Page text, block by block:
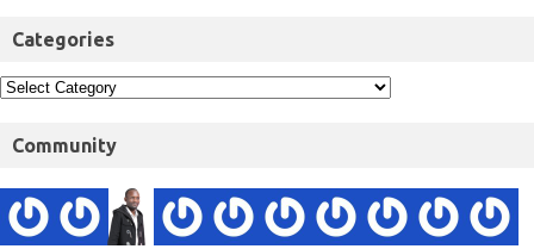
Categories
Community